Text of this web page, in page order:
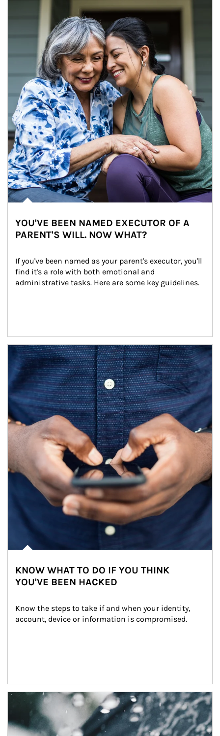
YOU'VE BEEN NAMED EXECUTOR OF A
PARENT'S WILL. NOW WHAT?
If you've been named as your parent's executor, you'll
find it's a role with both emotional and
administrative tasks. Here are some key guidelines.
Article Image
KNOW WHAT TO DO IF YOU THINK
YOU'VE BEEN HACKED
Know the steps to take if and when your identity,
account, device or information is compromised.
Article Image